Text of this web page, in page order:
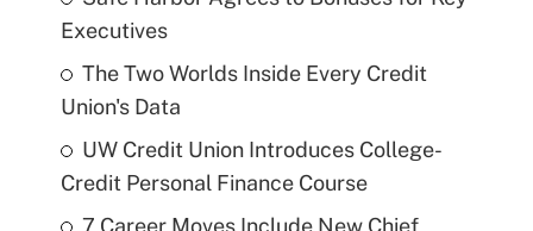
Executives
The Two Worlds Inside Every Credit
Union's Data
UW Credit Union Introduces College-
Credit Personal Finance Course
7 Career Moves Include New Chief